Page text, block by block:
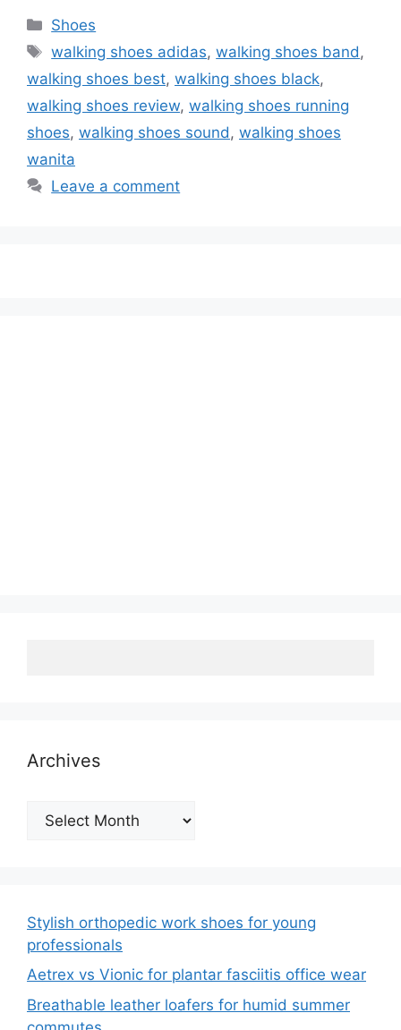
Categories
Shoes
Tags
walking shoes adidas,walking shoes band ,
walking shoes best, walking shoes black,
walking shoes review, walking shoes running
shoes, walking shoes sound , walking shoes
wanita
Leave a comment
Archives
Archives
Stylish orthopedic work shoes for young
professionals
Aetrex vs Vionic for plantar fasciitis office wear
Breathable leather loafers for humid summer